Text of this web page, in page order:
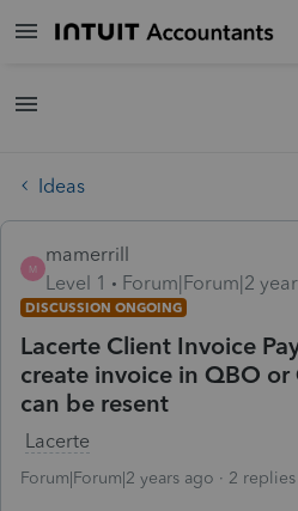
Ideas
M
mamerrill
Level 1
Forum|Forum|2
DISCUSSION ONGOING
Lacerte Client Invoice
create invoice in QBO or
can be resent
Lacerte
Forum|Forum|2 years ago 2 replies